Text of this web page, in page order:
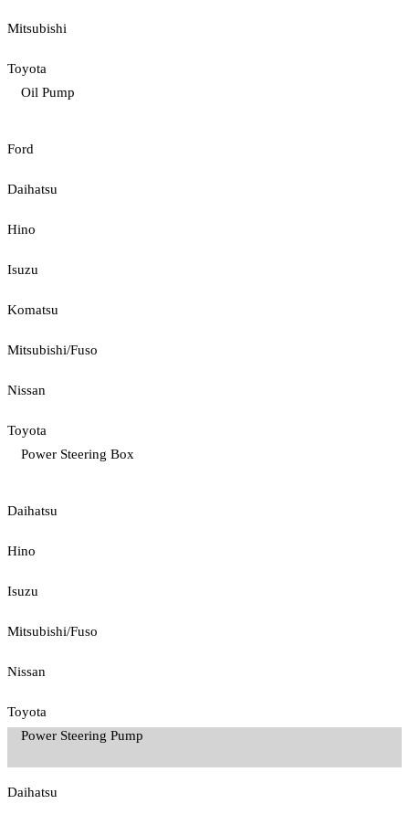
Mitsubishi
Toyota
Oil Pump
Ford
Daihatsu
Hino
Isuzu
Komatsu
Mitsubishi/Fuso
Nissan
Toyota
Power Steering Box
Daihatsu
Hino
Isuzu
Mitsubishi/Fuso
Nissan
Toyota
Power Steering Pump
Daihatsu